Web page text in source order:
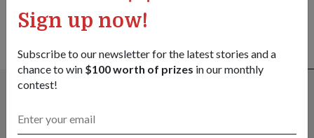
Sign up now!
Subscribe to our newsletter for the latest stories and a
chance to win $100 worth of prizes in our monthly
contest!
ALSO READ IN COMMUNITY